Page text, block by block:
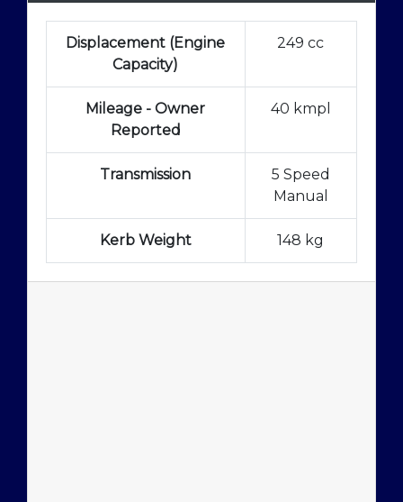
Displacement (Engine
Capacity)
249 cc
Mileage - Owner
Reported
40 kmpl
Transmission
5 Speed
Manual
Kerb Weight 148 kg